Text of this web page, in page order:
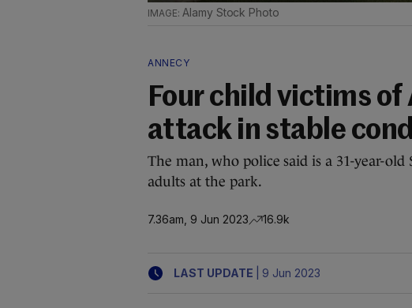
Alamy Stock Photo
ANNECY
Four child victims of
attack in stable
The man, who police said is a 31-year-
adults at the park.
7.36am, 9 Jun 2023 16.9k
LAST UPDATE 9 Jun 2023